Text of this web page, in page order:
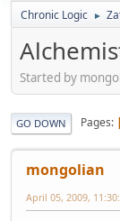
Chronic Logic ►
Started by
GO DOWN Pages
mongolian
April 05, 2009,